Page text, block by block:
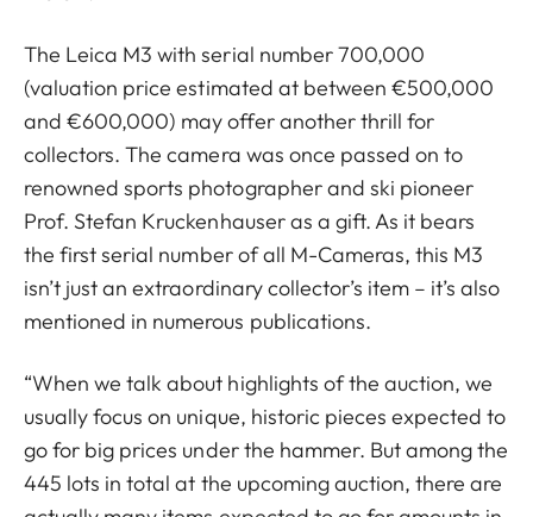
The Leica M3 with serial number 700,000
(valuation price estimated at between €500,000
and €600,000) may offer another thrill for
collectors. The camera was once passed on to
renowned sports photographer and ski pioneer
Prof. Stefan Kruckenhauser as a gift. As it bears
the first serial number of all M-Cameras, this M3
isn’t just an extraordinary collector’s item – it’s also
mentioned in numerous publications.
“When we talk about highlights of the auction, we
usually focus on unique, historic pieces expected to
go for big prices under the hammer. But among the
445 lots in total at the upcoming auction, there are